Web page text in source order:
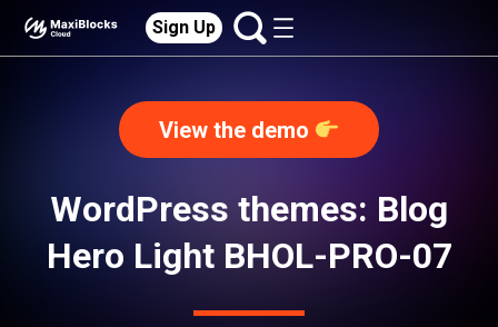
Sign Up
View the demo
WordPress themes: Blog
Hero Light BHOL-PRO-07